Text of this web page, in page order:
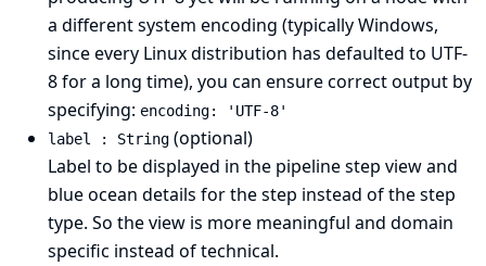
a different system encoding (typically Windows,
since every Linux distribution has defaulted to UTF-
8 for a long time), you can ensure correct output by
specifying: encoding: 'UTF-8'
label : String (optional)
Label to be displayed in the pipeline step view and
blue ocean details for the step instead of the step
type. So the view is more meaningful and domain
specific instead of technical.